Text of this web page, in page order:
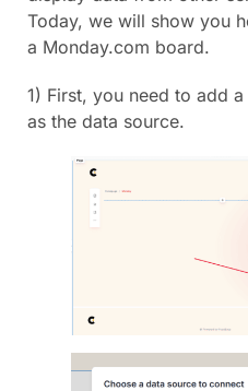
Today, we will show you
a Monday.com board.
1) First, you need to add
as the data source.